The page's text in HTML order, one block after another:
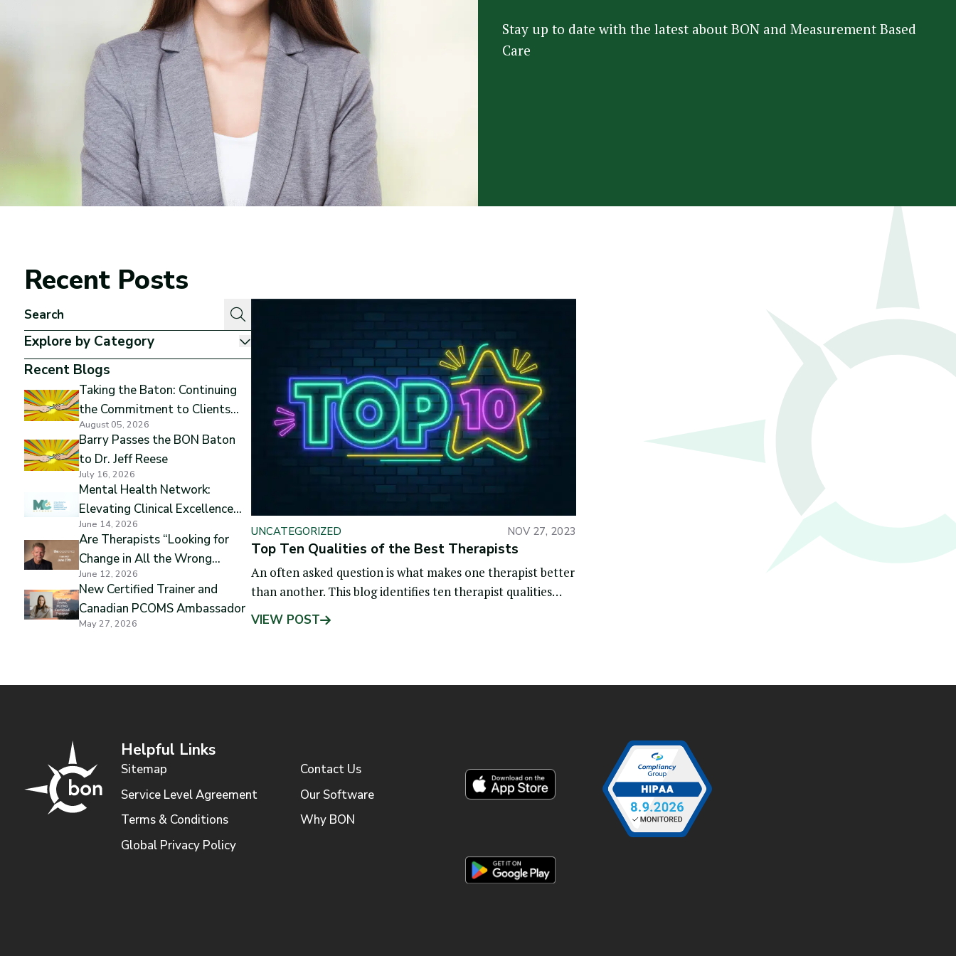
Stay up to date with the latest about BON and Measurement Based
Care
Recent Posts
UNCATEGORIZED NOV 27, 2023
Top Ten Qualities of the Best Therapists
An often asked question is what makes one therapist better
than another. This blog identifies ten therapist qualities
that differentiate the best
VIEW POST
Explore by Category
Recent Blogs
Taking the Baton: Continuing
the Commitment to Clients
and Excellence
August 05, 2026
Barry Passes the BON Baton
to Dr. Jeff Reese
July 16, 2026
Mental Health Network:
Elevating Clinical Excellence
while Preserving Professional
Independence
June 14, 2026
Are Therapists “Looking for
Change in All the Wrong
Places”
June 12, 2026
New Certified Trainer and
Canadian PCOMS Ambassador
May 27, 2026
Helpful Links
Sitemap
Service Level Agreement
Terms & Conditions
Global Privacy Policy
Contact Us
Our Software
Why BON